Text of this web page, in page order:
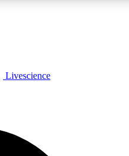
FREE
Livescience